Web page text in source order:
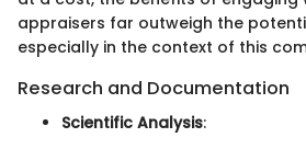
appraisers far outweigh the
especially in the context of this
Research and Documentation
Scientific Analysis: